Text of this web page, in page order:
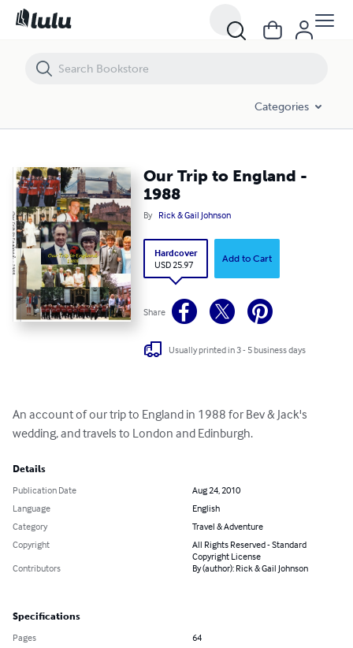
Categories
Our Trip to England -
1988
By Rick & Gail Johnson
Hardcover
USD 25.97
Add to Cart
Share
Usually printed in 3 - 5 business days
An account of our trip to England in 1988 for Bev & Jack's
wedding, and travels to London and Edinburgh.
Details
Publication Date
Aug 24, 2010
Language
English
Category
Travel & Adventure
Copyright
All Rights Reserved - Standard
Copyright License
Contributors
By (author): Rick & Gail Johnson
Specifications
Pages
64
Our Trip to England - 1988